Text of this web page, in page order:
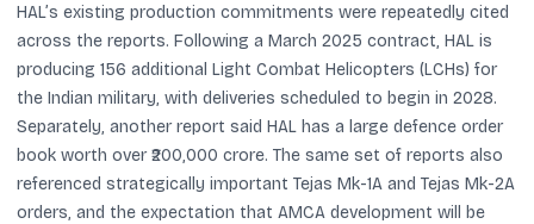
HAL’s existing production commitments were repeatedly cited
across the reports. Following a March 2025 contract, HAL is
producing 156 additional Light Combat Helicopters (LCHs) for
the Indian military, with deliveries scheduled to begin in 2028.
Separately, another report said HAL has a large defence order
book worth over ₹200,000 crore. The same set of reports also
referenced strategically important Tejas Mk-1A and Tejas Mk-2A
orders, and the expectation that AMCA development will be